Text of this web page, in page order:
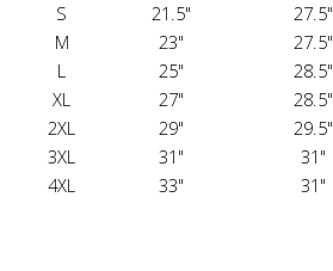
S
21.5" 27.5"
M
23" 27.5"
L
25" 28.5"
XL
27" 28.5"
2XL
29" 29.5"
3XL
31" 31"
4XL
33" 31"